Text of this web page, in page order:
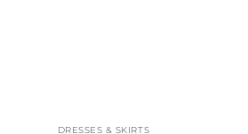
DRESSES & SKIRTS